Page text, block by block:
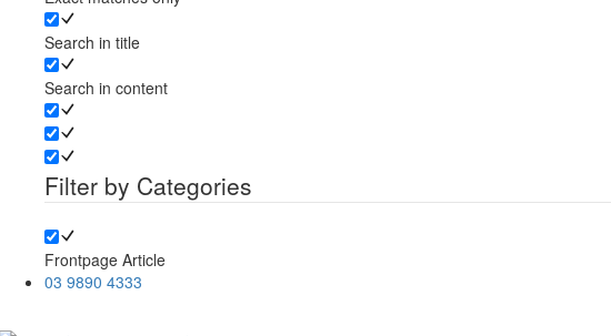
Search in title
Search in content
Filter by Categories
Frontpage Article
03 9890 4333